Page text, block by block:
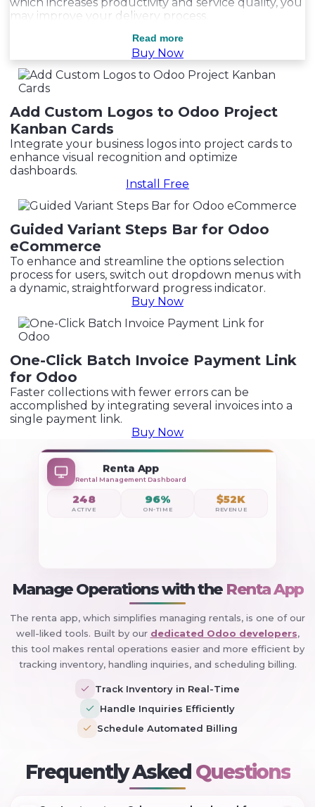
which increases productivity and service quality, you
may improve your delivery process.
Read more
Buy Now
Add Custom Logos to Odoo Project
Kanban Cards
Integrate your business logos into project cards to
enhance visual recognition and optimize
dashboards.
Install Free
Guided Variant Steps Bar for Odoo
eCommerce
To enhance and streamline the options selection
process for users, switch out dropdown menus with
a dynamic, straightforward progress indicator.
Buy Now
One-Click Batch Invoice Payment Link
for Odoo
Faster collections with fewer errors can be
accomplished by integrating several invoices into a
single payment link.
Buy Now
+
Renta App
Rental Management Dashboard
248
ACTIVE
96%
ON-TIME
$52K
REVENUE
Manage Operations with the Renta App
The renta app, which simplifies managing rentals, is one of our
well-liked tools. Built by our dedicated Odoo developers,
this tool makes rental operations easier and more efficient by
tracking inventory, handling inquiries, and scheduling billing.
Track Inventory in Real-Time
Handle Inquiries Efficiently
Schedule Automated Billing
Frequently Asked Questions